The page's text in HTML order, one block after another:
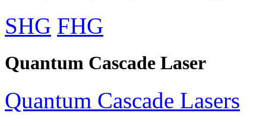
SHG FHG
Quantum Cascade Laser
Quantum Cascade Lasers